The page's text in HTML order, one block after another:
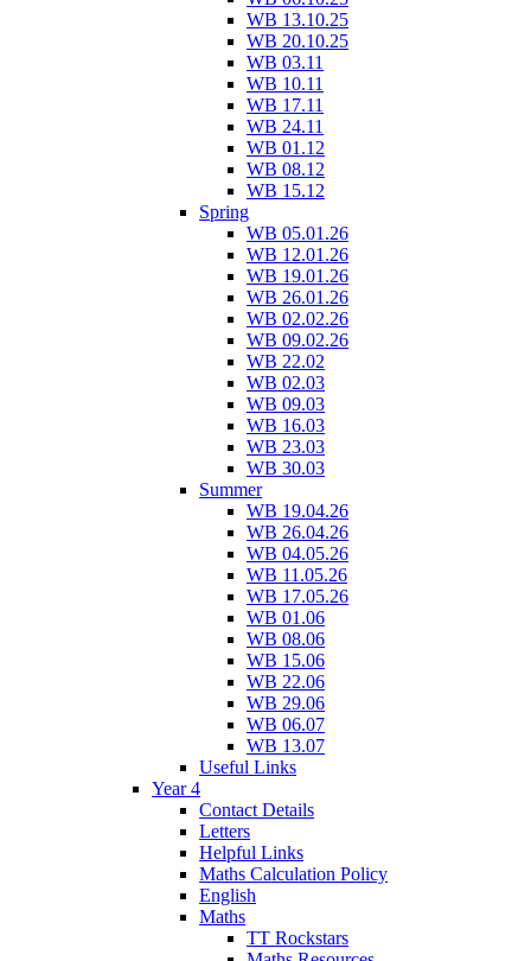
WB 13.10.25
WB 20.10.25
WB 03.11
WB 10.11
WB 17.11
WB 24.11
WB 01.12
WB 08.12
WB 15.12
Spring
WB 05.01.26
WB 12.01.26
WB 19.01.26
WB 26.01.26
WB 02.02.26
WB 09.02.26
WB 22.02
WB 02.03
WB 09.03
WB 16.03
WB 23.03
WB 30.03
Summer
WB 19.04.26
WB 26.04.26
WB 04.05.26
WB 11.05.26
WB 17.05.26
WB 01.06
WB 08.06
WB 15.06
WB 22.06
WB 29.06
WB 06.07
WB 13.07
Useful Links
Year 4
Contact Details
Letters
Helpful Links
Maths Calculation Policy
English
Maths
TT Rockstars